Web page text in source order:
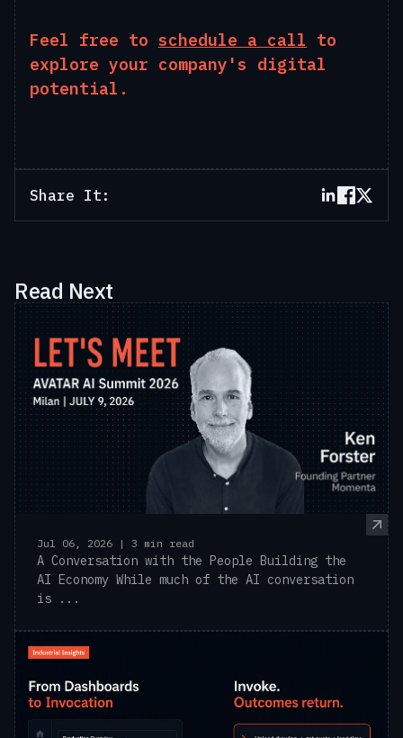
Feel free to schedule a call to
explore your company's digital
potential.
Share It:
Read Next
Jul 06, 2026 | 3 min read
A Conversation with the People Building the
AI Economy While much of the AI conversation
is ...